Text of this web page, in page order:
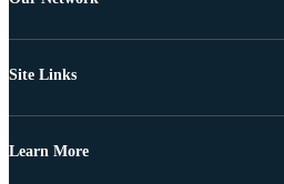
Site Links
Learn More